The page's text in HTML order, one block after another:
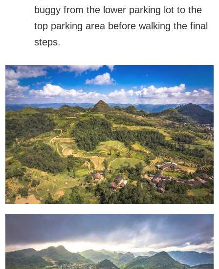
buggy from the lower parking lot to the
top parking area before walking the final
steps.